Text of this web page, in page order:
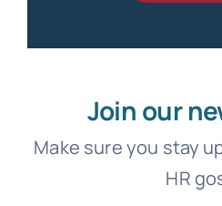
Join our
Make sure you stay
HR